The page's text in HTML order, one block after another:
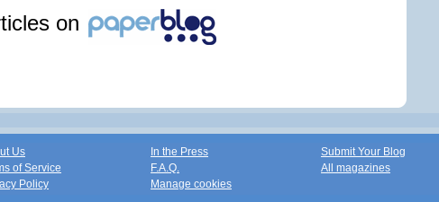
on
Us
of Service
Policy
In the Press
F.A.Q.
Manage cookies
Submit Your Blog
All magazines